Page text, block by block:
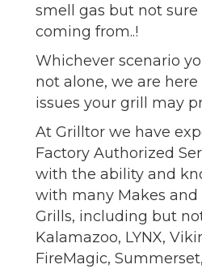
smell gas but not sure
coming from..!
Whichever scenario
not alone, we are
issues your grill may
At Grilltor we have
Factory Authorized
with the ability and
with many Makes and
Grills, including but
Kalamazoo, LYNX,
FireMagic,